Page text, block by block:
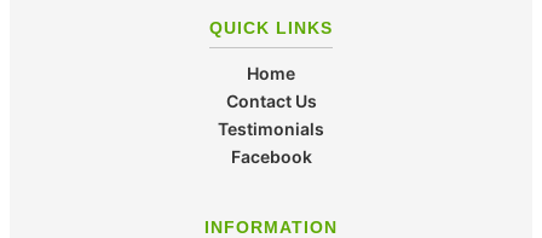
QUICK LINKS
Home
Contact Us
Testimonials
Facebook
INFORMATION